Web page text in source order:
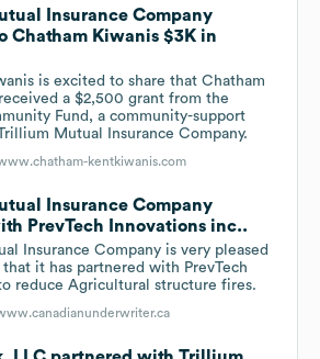
Insurance Company
Chatham Kiwanis $3K in
is excited to share that Chatham
a $2,500 grant from the
Fund, a community-support
Mutual Insurance Company.
kentkiwanis.com
Insurance Company
PrevTech Innovations inc..
Insurance Company is very pleased
it has partnered with PrevTech
reduce Agricultural structure fires.